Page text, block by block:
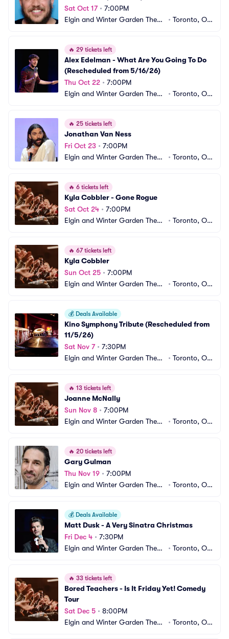
Sat Oct 17• 7:00PM
Elgin and Winter Garden Theatr
• Toronto, ON,
🔥 29 tickets left
Alex Edelman - What Are You Going To Do
(Rescheduled from 5/16/26)
Thu Oct 22 • 7:00PM
Elgin and Winter Garden Theatr
• Toronto, ON,
🔥 25 tickets left
Jonathan Van Ness
Fri Oct 23 • 7:00PM
Elgin and Winter Garden Theatr
• Toronto, ON,
🔥 6 tickets left
Kyla Cobbler - Gone Rogue
Sat Oct 24 • 7:00PM
Elgin and Winter Garden Theatr
• Toronto, ON,
🔥 67 tickets left
Kyla Cobbler
Sun Oct 25 • 7:00PM
Elgin and Winter Garden Theatr
• Toronto, ON,
💰 Deals Available
Kino Symphony Tribute (Rescheduled from
11/5/26)
Sat Nov 7• 7:30PM
Elgin and Winter Garden Theatr
• Toronto, ON,
🔥 13 tickets left
Joanne McNally
Sun Nov 8 • 7:00PM
Elgin and Winter Garden Theatr
• Toronto, ON,
🔥 20 tickets left
Gary Gulman
Thu Nov 19 • 7:00PM
Elgin and Winter Garden Theatr
• Toronto, ON,
💰 Deals Available
Matt Dusk - A Very Sinatra Christmas
Fri Dec 4 • 7:30PM
Elgin and Winter Garden Theatr
• Toronto, ON,
🔥 33 tickets left
Bored Teachers - Is It Friday Yet! Comedy
Tour
Sat Dec 5 • 8:00PM
Elgin and Winter Garden Theatr
• Toronto, ON,